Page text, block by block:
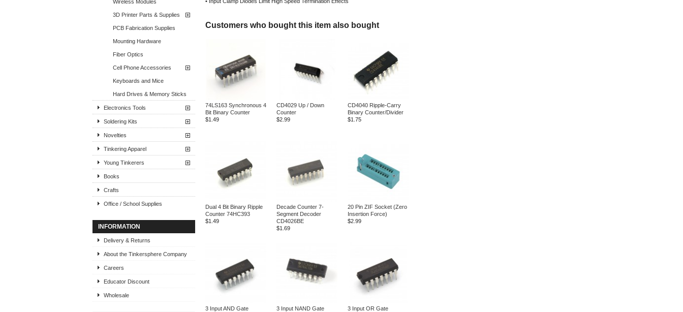
Wireless Modules
3D Printer Parts & Supplies
PCB Fabrication Supplies
Mounting Hardware
Fiber Optics
Cell Phone Accessories
Keyboards and Mice
Hard Drives & Memory Sticks
Electronics Tools
Soldering Kits
Novelties
Tinkering Apparel
Young Tinkerers
Books
Crafts
Office / School Supplies
INFORMATION
Delivery & Returns
About the Tinkersphere Company
Careers
Educator Discount
Wholesale
Customers who bought this item also bought
74LS163 Synchronous 4
Bit Binary Counter
$1.49
CD4029 Up / Down
Counter
$2.99
CD4040 Ripple-Carry
Binary Counter/Divider
$1.75
Dual 4 Bit Binary Ripple
Counter 74HC393
$1.49
Decade Counter 7-
Segment Decoder
CD4026BE
$1.69
20 Pin ZIF Socket (Zero
Insertion Force)
$2.99
3 Input AND Gate
3 Input NAND Gate
3 Input OR Gate